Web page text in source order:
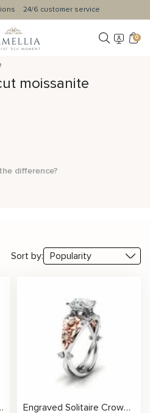
24/6 customer service
0
moissanite
difference?
Sort by:
Crown Design
Engraved Solitaire Crown Petal Moissanite Ring with Rose Flowers